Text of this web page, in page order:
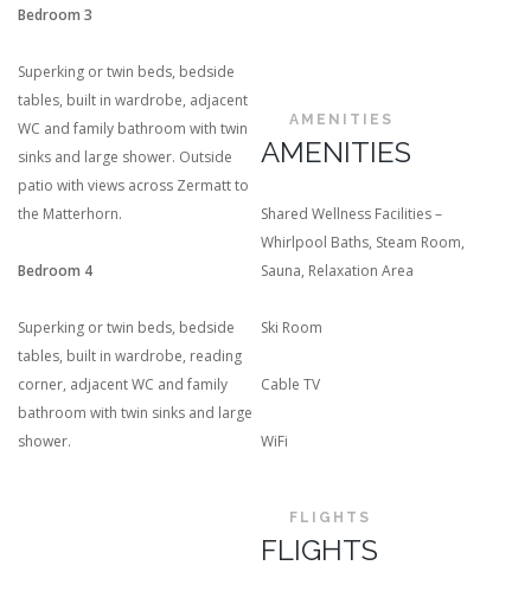
Bedroom 3
Superking or twin beds, bedside
tables, built in wardrobe, adjacent
WC and family bathroom with twin
sinks and large shower. Outside
patio with views across Zermatt to
the Matterhorn.
Bedroom 4
Superking or twin beds, bedside
tables, built in wardrobe, reading
corner, adjacent WC and family
bathroom with twin sinks and large
shower.
AMENITIES
AMENITIES
Shared Wellness Facilities –
Whirlpool Baths, Steam Room,
Sauna, Relaxation Area
Ski Room
Cable TV
WiFi
FLIGHTS
FLIGHTS